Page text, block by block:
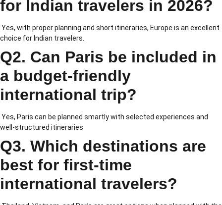
for Indian travelers in 2026?
Yes, with proper planning and short itineraries, Europe is an excellent
choice for Indian travelers.
Q2. Can Paris be included in
a budget-friendly
international trip?
Yes, Paris can be planned smartly with selected experiences and
well-structured itineraries
Q3. Which destinations are
best for first-time
international travelers?